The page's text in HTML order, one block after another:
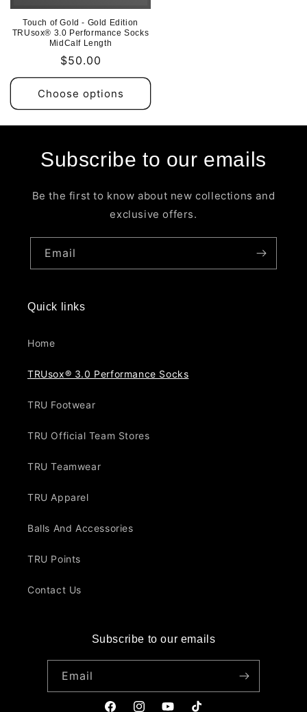
Touch of Gold - Gold Edition
TRUsox® 3.0 Performance Socks
MidCalf Length
Regular
price
$50.00
Choose options
Subscribe to our emails
Be the first to know about new collections and
exclusive offers.
Email
Quick links
Home
TRUsox® 3.0 Performance Socks
TRU Footwear
TRU Official Team Stores
TRU Teamwear
TRU Apparel
Balls And Accessories
TRU Points
Contact Us
Subscribe to our emails
Email